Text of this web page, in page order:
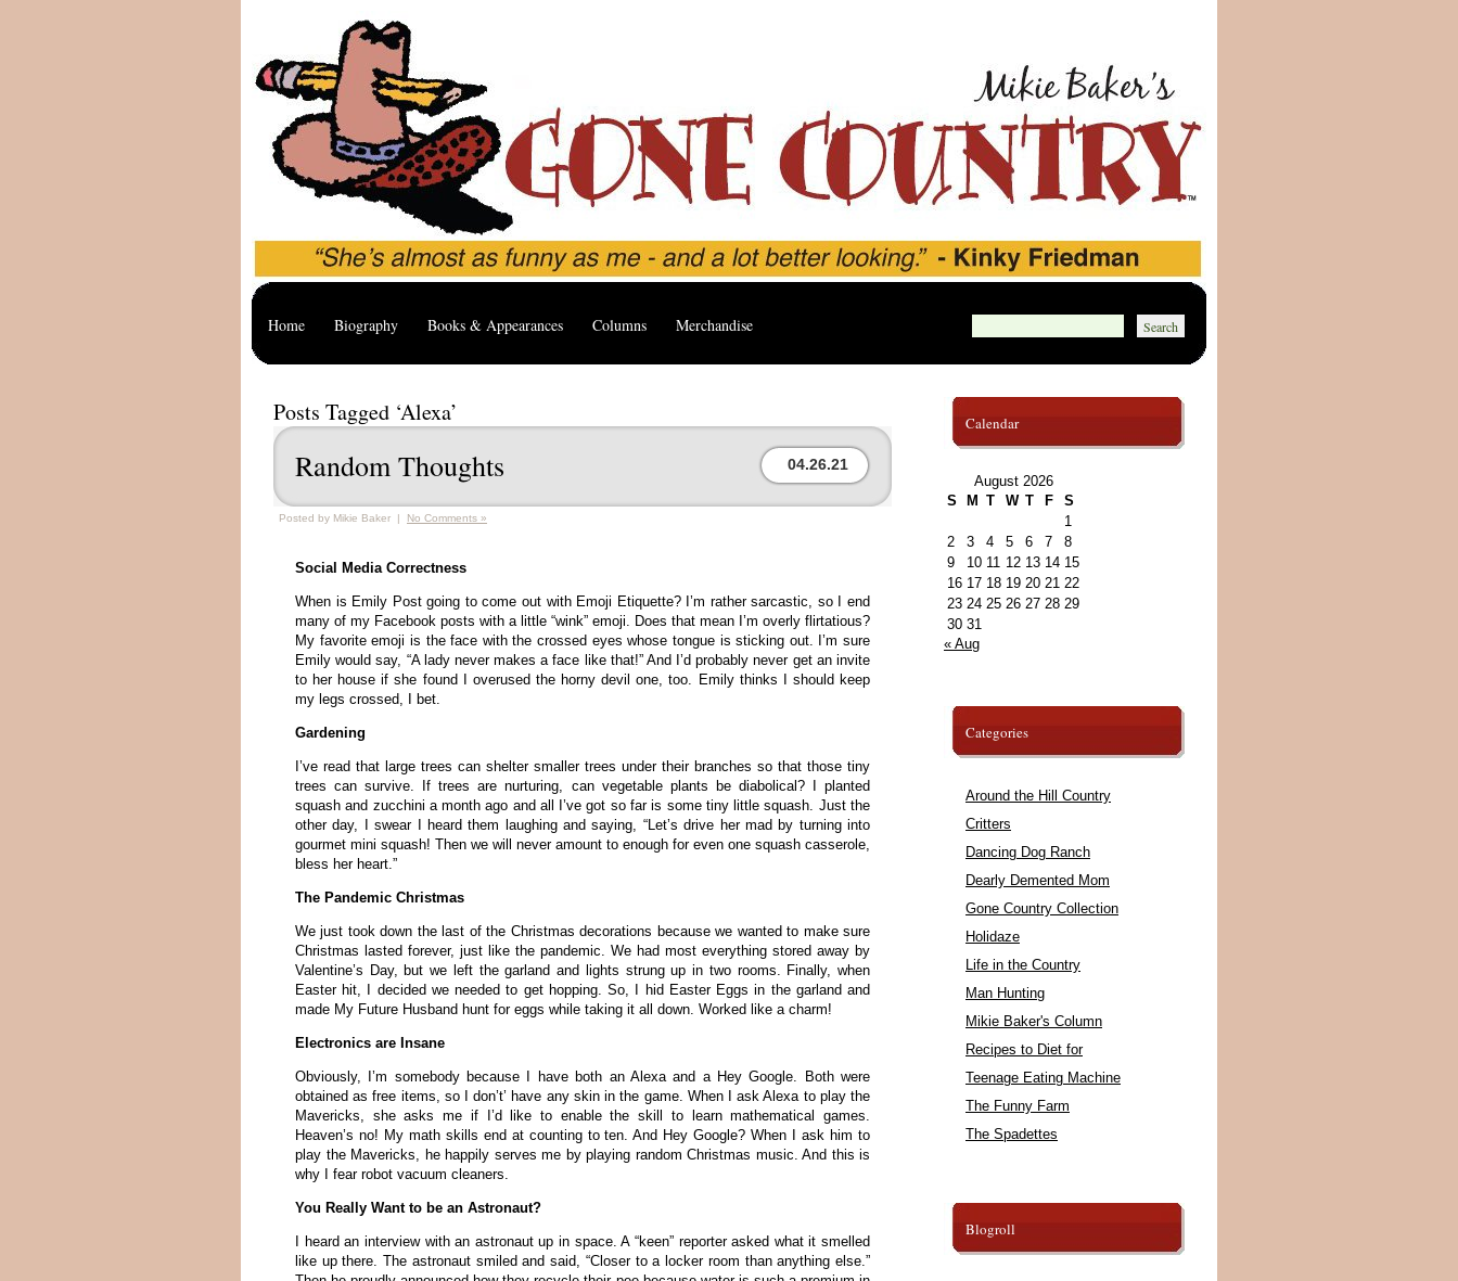
Home Biography Books & Appearances Columns Merchandise
Posts Tagged ‘Alexa’
Random Thoughts 04.26.21
Posted by Mikie Baker | No Comments »
Social Media Correctness
When is Emily Post going to come out with Emoji Etiquette? I’m rather sarcastic, so I end
many of my Facebook posts with a little “wink” emoji. Does that mean I’m overly flirtatious?
My favorite emoji is the face with the crossed eyes whose tongue is sticking out. I’m sure
Emily would say, “A lady never makes a face like that!” And I’d probably never get an invite
to her house if she found I overused the horny devil one, too. Emily thinks I should keep
my legs crossed, I bet.
Gardening
I’ve read that large trees can shelter smaller trees under their branches so that those tiny
trees can survive. If trees are nurturing, can vegetable plants be diabolical? I planted
squash and zucchini a month ago and all I’ve got so far is some tiny little squash. Just the
other day, I swear I heard them laughing and saying, “Let’s drive her mad by turning into
gourmet mini squash! Then we will never amount to enough for even one squash casserole,
bless her heart.”
The Pandemic Christmas
We just took down the last of the Christmas decorations because we wanted to make sure
Christmas lasted forever, just like the pandemic. We had most everything stored away by
Valentine’s Day, but we left the garland and lights strung up in two rooms. Finally, when
Easter hit, I decided we needed to get hopping. So, I hid Easter Eggs in the garland and
made My Future Husband hunt for eggs while taking it all down. Worked like a charm!
Electronics are Insane
Obviously, I’m somebody because I have both an Alexa and a Hey Google. Both were
obtained as free items, so I don’t’ have any skin in the game. When I ask Alexa to play the
Mavericks, she asks me if I’d like to enable the skill to learn mathematical games.
Heaven’s no! My math skills end at counting to ten. And Hey Google? When I ask him to
play the Mavericks, he happily serves me by playing random Christmas music. And this is
why I fear robot vacuum cleaners.
You Really Want to be an Astronaut?
I heard an interview with an astronaut up in space. A “keen” reporter asked what it smelled
like up there. The astronaut smiled and said, “Closer to a locker room than anything else.”
Calendar
August 2026
S
M T W T F
S
1
2
3 4 5 6 7
8
9
10 11 12 13 14 15
16 17 18 19 20 21 22
23 24 25 26 27 28 29
30 31
« Aug
Categories
Around the Hill Country
Critters
Dancing Dog Ranch
Dearly Demented Mom
Gone Country Collection
Holidaze
Life in the Country
Man Hunting
Mikie Baker's Column
Recipes to Diet for
Teenage Eating Machine
The Funny Farm
The Spadettes
Blogroll